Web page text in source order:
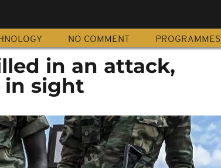
NO COMMENT PROGRAMMES
in an attack,
in sight